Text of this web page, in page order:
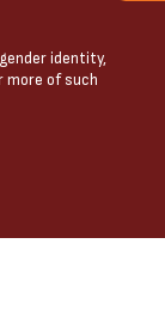
identity,
more of such